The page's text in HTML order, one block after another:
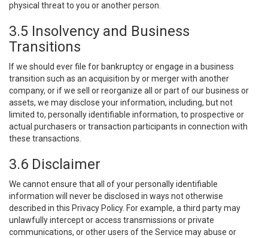
physical threat to you or another person.
3.5 Insolvency and Business
Transitions
If we should ever file for bankruptcy or engage in a business
transition such as an acquisition by or merger with another
company, or if we sell or reorganize all or part of our business or
assets, we may disclose your information, including, but not
limited to, personally identifiable information, to prospective or
actual purchasers or transaction participants in connection with
these transactions.
3.6 Disclaimer
We cannot ensure that all of your personally identifiable
information will never be disclosed in ways not otherwise
described in this Privacy Policy. For example, a third party may
unlawfully intercept or access transmissions or private
communications, or other users of the Service may abuse or